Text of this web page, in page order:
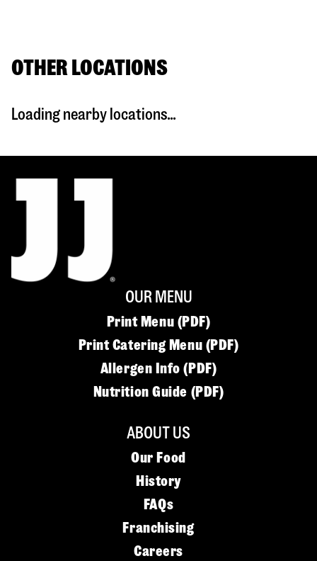
OTHER LOCATIONS
Loading nearby locations...
OUR MENU
Print Menu (PDF)
Print Catering Menu (PDF)
Allergen Info (PDF)
Nutrition Guide (PDF)
ABOUT US
Our Food
History
FAQs
Franchising
Careers